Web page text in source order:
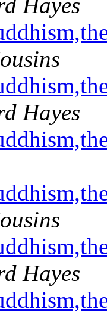
Hayes
Hayes
Hayes